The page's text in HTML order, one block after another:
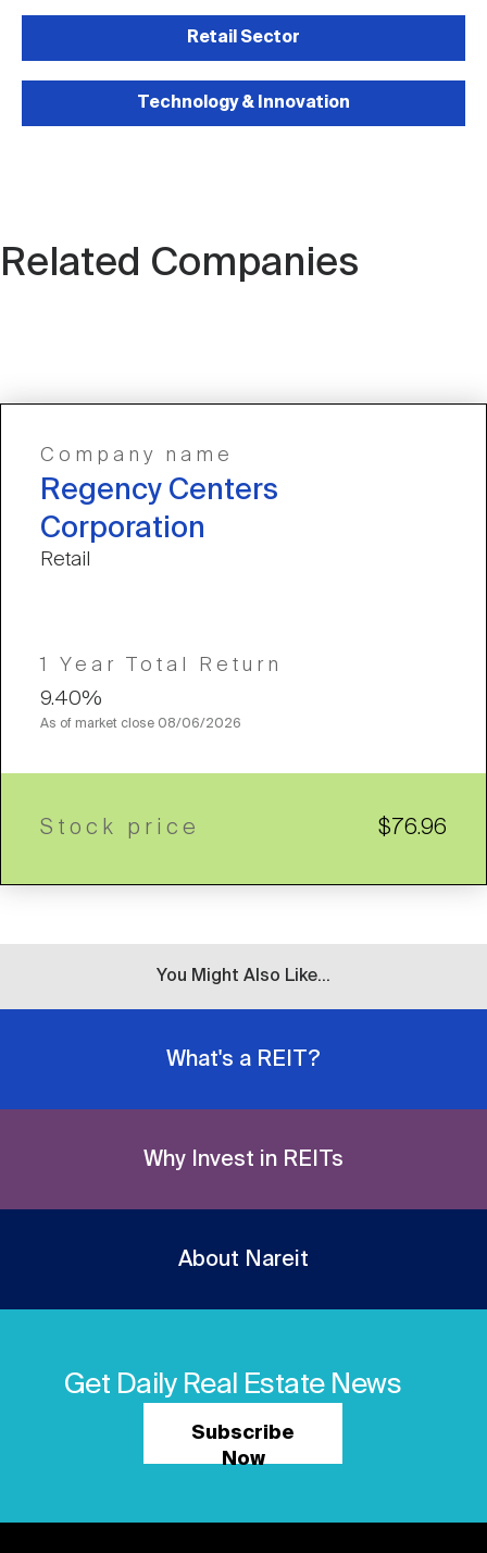
Retail Sector
Technology & Innovation
Related Companies
Company name
Regency Centers
Corporation
Retail
1 Year Total Return
9.40%
As of market close 08/06/2026
Stock price $76.96
You Might Also Like...
What's a REIT?
Why Invest in REITs
About Nareit
Get Daily Real Estate News
Subscribe
Now